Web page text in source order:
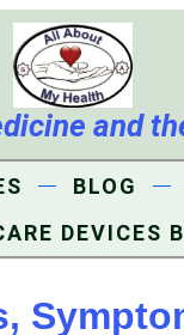
and
BLOG
DEVICES